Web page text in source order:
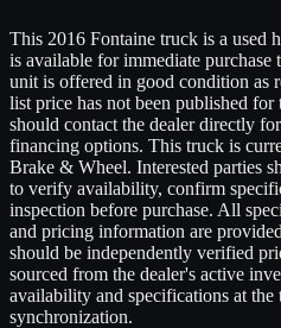
This 2016 Fontaine truck is a used
is available for immediate
unit is offered in good condition as
list price has not been published
should contact the dealer directly
financing options. This truck is
Brake & Wheel. Interested parties
to verify availability, confirm
inspection before purchase. All
and pricing information are
should be independently verified
sourced from the dealer's active
availability and specifications at the
synchronization.